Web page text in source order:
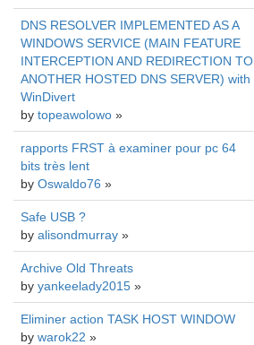
DNS RESOLVER IMPLEMENTED AS A
WINDOWS SERVICE (MAIN FEATURE
INTERCEPTION AND REDIRECTION TO
ANOTHER HOSTED DNS SERVER) with
WinDivert
by topeawolowo »
rapports FRST à examiner pour pc 64
bits très lent
by Oswaldo76 »
Safe USB ?
by alisondmurray »
Archive Old Threats
by yankeelady2015 »
Eliminer action TASK HOST WINDOW
by warok22 »